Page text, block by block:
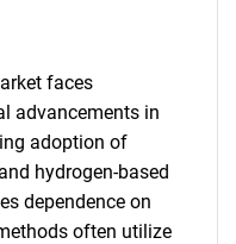
faces
advancements in
adoption of
hydrogen-based
dependence on
often utilize